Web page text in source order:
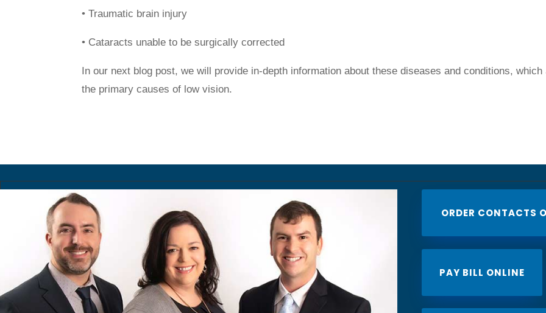
• Traumatic brain injury
• Cataracts unable to be surgically corrected
In our next blog post, we will provide in-depth information about these diseases and conditions, which
the primary causes of low vision.
ORDER CONTACTS
PAY BILL ONLINE